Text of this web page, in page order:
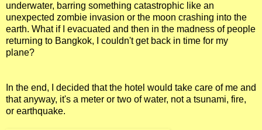
underwater, barring something catastrophic like an
unexpected zombie invasion or the moon crashing into the
earth. What if I evacuated and then in the madness of people
returning to Bangkok, I couldn't get back in time for my
plane?
In the end, I decided that the hotel would take care of me and
that anyway, it's a meter or two of water, not a tsunami, fire,
or earthquake.